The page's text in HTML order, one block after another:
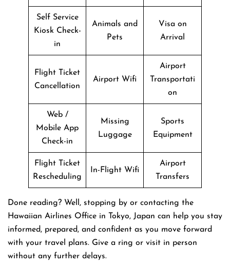
Self Service
Kiosk Check-
in
Animals and
Pets
Visa on
Arrival
Flight Ticket
Cancellation
Airport Wifi
Airport
Transportati
on
Web /
Mobile App
Check-in
Missing
Luggage
Sports
Equipment
Flight Ticket
Rescheduling
In-Flight Wifi
Airport
Transfers
Done reading? Well, stopping by or contacting the
Hawaiian Airlines Office in Tokyo, Japan can help you stay
informed, prepared, and confident as you move forward
with your travel plans. Give a ring or visit in person
without any further delays.